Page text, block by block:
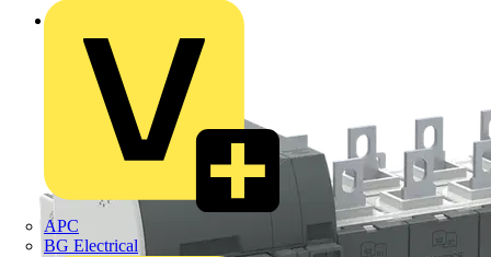
APC
BG Electrical
Back to Products